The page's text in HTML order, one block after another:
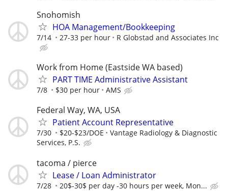
Snohomish
HOA Management/Bookkeeping
7/14 27-33 per hour R Globstad and Associates Inc
Work from Home (Eastside WA based)
PART TIME Administrative Assistant
7/8 $30 per hour AMS
Federal Way, WA, USA
Patient Account Representative
7/30 $20-$23/DOE
Vantage Radiology & Diagnostic
Services, P.S.
tacoma / pierce
Lease / Loan Administrator
7/28 20$-30$ per day -30 hours per week, Mon...